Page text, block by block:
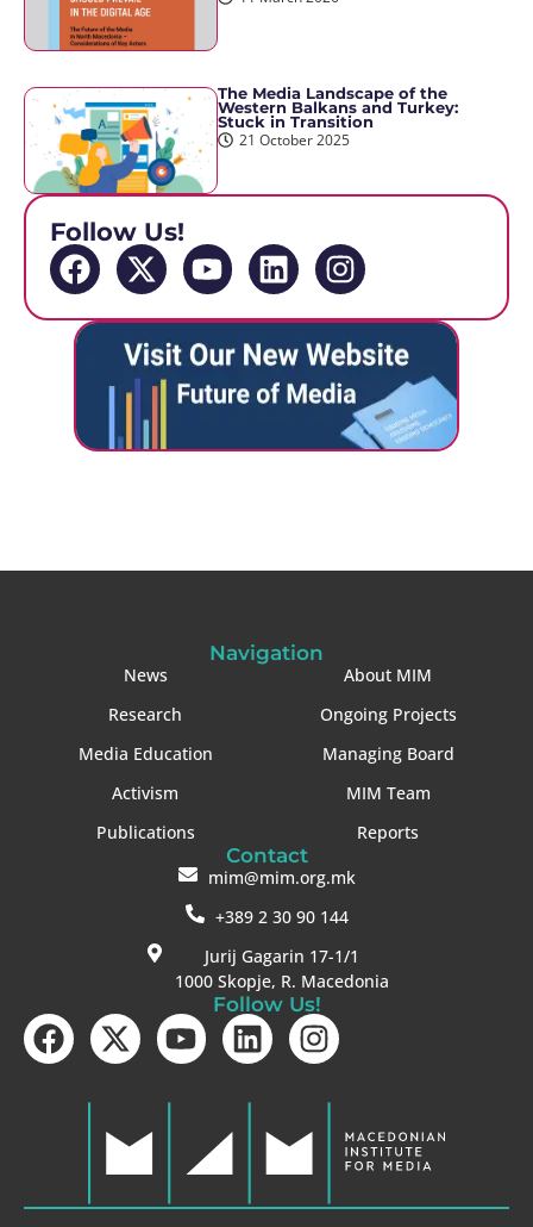
The Media Landscape of the
Western Balkans and Turkey:
Stuck in Transition
21 October 2025
Follow Us!
Navigation
News
Research
Media Education
Activism
Publications
About MIM
Ongoing Projects
Managing Board
MIM Team
Reports
Contact
mim@mim.org.mk
+389 2 30 90 144
Jurij Gagarin 17-1/1
1000 Skopje, R. Macedonia
Follow Us!